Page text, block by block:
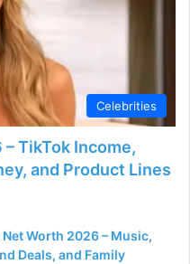
Celebrities
TikTok Income,
and Product Lines
Net Worth 2026 – Music,
Deals, and Family